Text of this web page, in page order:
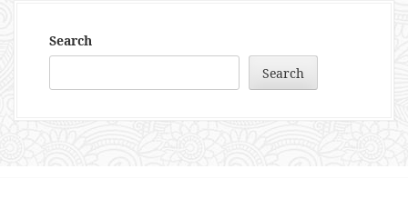
Search
Search